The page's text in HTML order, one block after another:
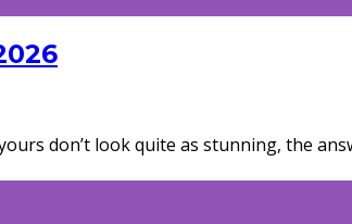
don’t look quite as stunning, the